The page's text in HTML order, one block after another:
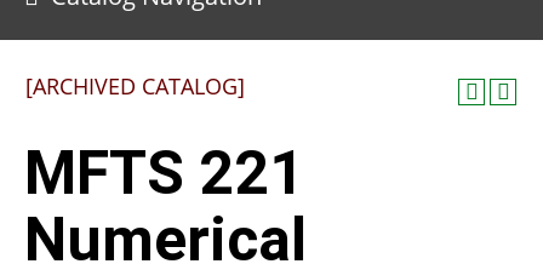
[ARCHIVED CATALOG]
MFTS 221
Numerical